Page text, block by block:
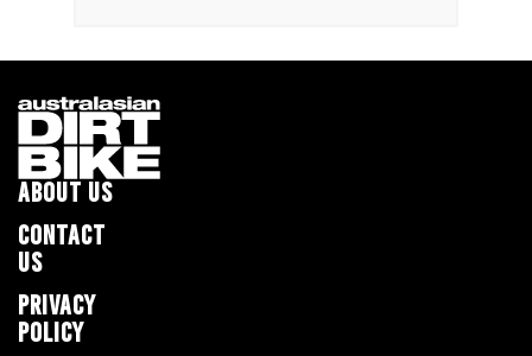
ABOUT US
CONTACT
US
PRIVACY
POLICY